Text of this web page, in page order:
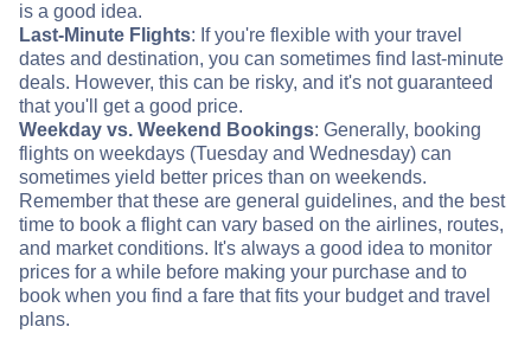
is a good idea.
Last-Minute Flights: If you're flexible with your travel
dates and destination, you can sometimes find last-minute
deals. However, this can be risky, and it's not guaranteed
that you'll get a good price.
Weekday vs. Weekend Bookings: Generally, booking
flights on weekdays (Tuesday and Wednesday) can
sometimes yield better prices than on weekends.
Remember that these are general guidelines, and the best
time to book a flight can vary based on the airlines, routes,
and market conditions. It's always a good idea to monitor
prices for a while before making your purchase and to
book when you find a fare that fits your budget and travel
plans.